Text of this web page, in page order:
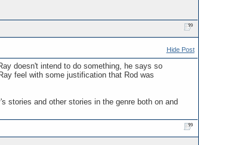
Hide Post
doesn't intend to do something, he says so
feel with some justification that Rod was
stories and other stories in the genre both on and